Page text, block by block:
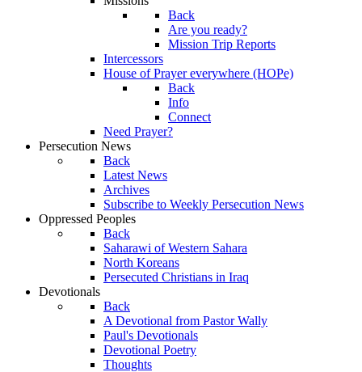
Back
Are you ready?
Mission Trip Reports
Intercessors
House of Prayer everywhere (HOPe)
Back
Info
Connect
Need Prayer?
Persecution News
Back
Latest News
Archives
Subscribe to Weekly Persecution News
Oppressed Peoples
Back
Saharawi of Western Sahara
North Koreans
Persecuted Christians in Iraq
Devotionals
Back
A Devotional from Pastor Wally
Paul's Devotionals
Devotional Poetry
Thoughts